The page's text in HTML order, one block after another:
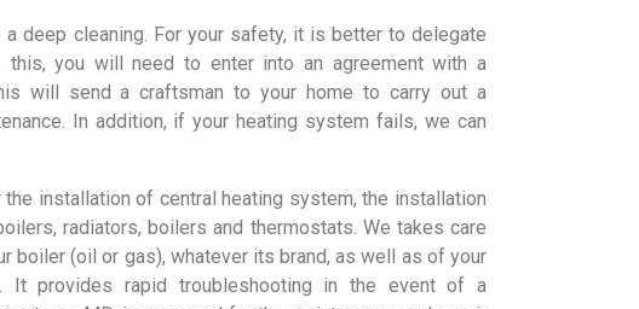
deep cleaning. For your safety, it is better to delegate
you will need to enter into an agreement with a
will send a craftsman to your home to carry out a
In addition, if your heating system fails, we can
installation of central heating system, the installation
radiators, boilers and thermostats. We takes care
boiler (oil or gas), whatever its brand, as well as of your
It provides rapid troubleshooting in the event of a